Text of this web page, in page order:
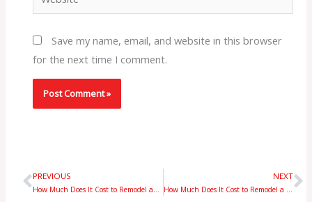
Save my name, email, and website in this browser
for the next time I comment.
Prev
PREVIOUS NEXT